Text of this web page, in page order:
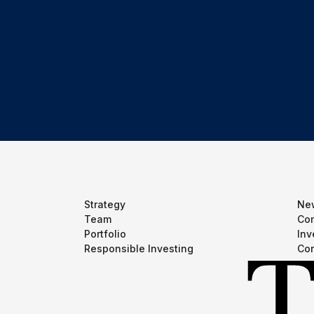
Strategy
Team
Portfolio
Responsible Investing